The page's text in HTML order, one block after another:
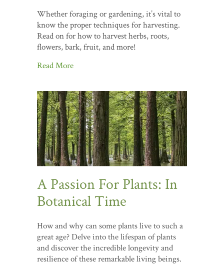
Whether foraging or gardening, it’s vital to
know the proper techniques for harvesting.
Read on for how to harvest herbs, roots,
flowers, bark, fruit, and more!
Read More
A Passion For Plants: In
Botanical Time
How and why can some plants live to such a
great age? Delve into the lifespan of plants
and discover the incredible longevity and
resilience of these remarkable living beings.